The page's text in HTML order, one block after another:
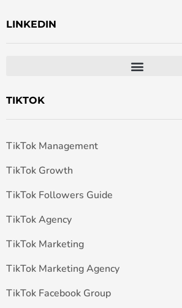
LINKEDIN
TIKTOK
TikTok Management
TikTok Growth
TikTok Followers Guide
TikTok Agency
TikTok Marketing
TikTok Marketing Agency
TikTok Facebook Group